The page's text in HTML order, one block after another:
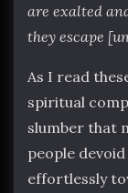
are exalted
they escape
As I read
spiritual
slumber that
people
effortlessly